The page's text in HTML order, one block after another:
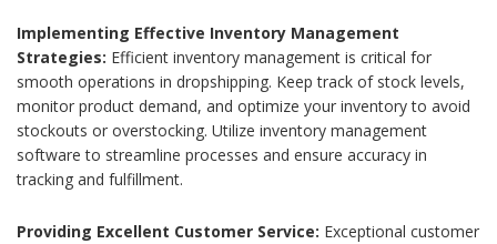
Implementing Effective Inventory Management
Strategies: Efficient inventory management is critical for
smooth operations in dropshipping. Keep track of stock levels,
monitor product demand, and optimize your inventory to avoid
stockouts or overstocking. Utilize inventory management
software to streamline processes and ensure accuracy in
tracking and fulfillment.
Providing Excellent Customer Service: Exceptional customer